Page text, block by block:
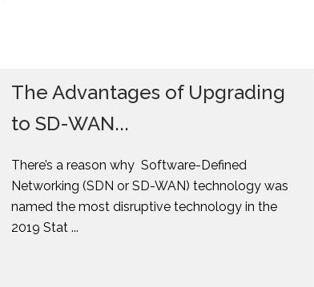
The Advantages of Upgrading
to SD-WAN...
There’s a reason why Software-Defined
Networking (SDN or SD-WAN) technology was
named the most disruptive technology in the
2019 Stat ...